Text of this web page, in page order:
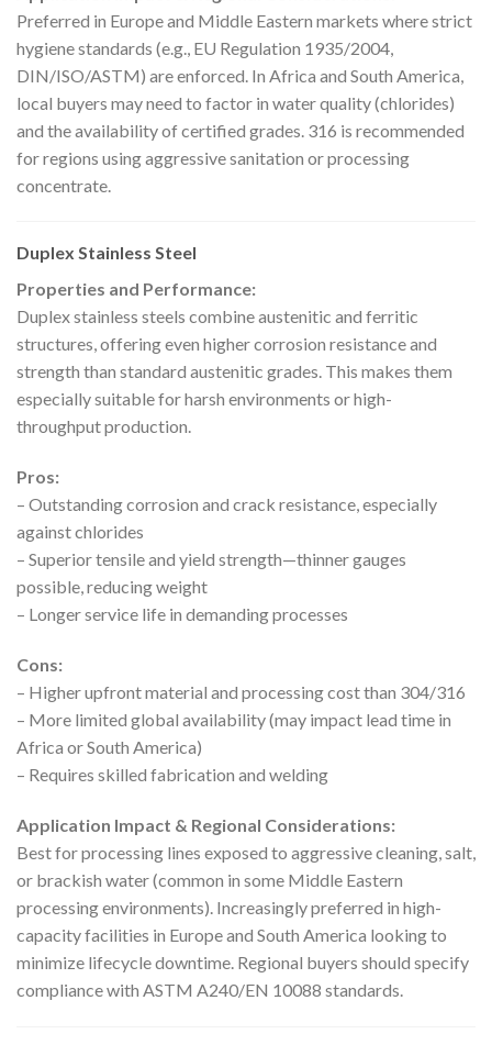
Preferred in Europe and Middle Eastern markets where strict
hygiene standards (e.g., EU Regulation 1935/2004,
DIN/ISO/ASTM) are enforced. In Africa and South America,
local buyers may need to factor in water quality (chlorides)
and the availability of certified grades. 316 is recommended
for regions using aggressive sanitation or processing
concentrate.
Duplex Stainless Steel
Properties and Performance:
Duplex stainless steels combine austenitic and ferritic
structures, offering even higher corrosion resistance and
strength than standard austenitic grades. This makes them
especially suitable for harsh environments or high-
throughput production.
Pros:
– Outstanding corrosion and crack resistance, especially
against chlorides
– Superior tensile and yield strength—thinner gauges
possible, reducing weight
– Longer service life in demanding processes
Cons:
– Higher upfront material and processing cost than 304/316
– More limited global availability (may impact lead time in
Africa or South America)
– Requires skilled fabrication and welding
Application Impact & Regional Considerations:
Best for processing lines exposed to aggressive cleaning, salt,
or brackish water (common in some Middle Eastern
processing environments). Increasingly preferred in high-
capacity facilities in Europe and South America looking to
minimize lifecycle downtime. Regional buyers should specify
compliance with ASTM A240/EN 10088 standards.